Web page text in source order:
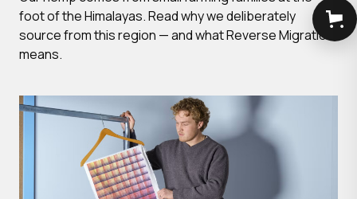
foot of the Himalayas. Read why we deliberately
source from this region — and what Reverse Migration
means.